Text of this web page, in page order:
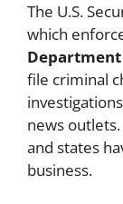
The U.S.
which
Department
file criminal
news
and states
business.